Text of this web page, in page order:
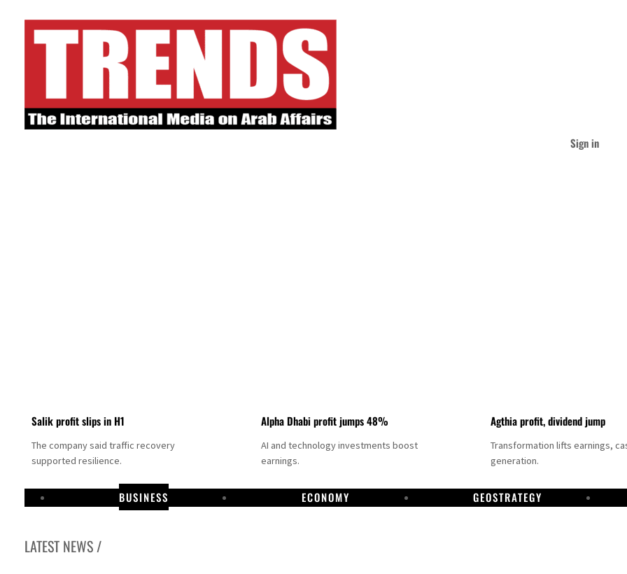
Sign in
Salik profit slips in H1
The company said traffic recovery
supported resilience.
Alpha Dhabi profit jumps 48%
AI and technology investments boost
earnings.
Agthia profit, dividend jump
Transformation lifts earnings,
generation.
BUSINESS ECONOMY GEOSTRATEGY
LATEST NEWS /